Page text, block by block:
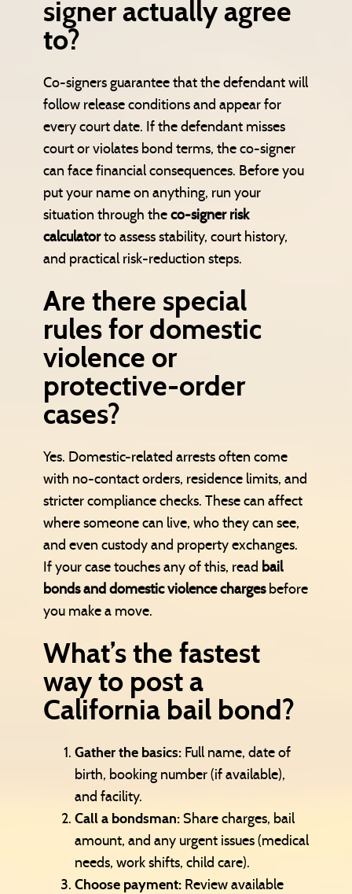
signer actually agree
to?
Co-signers guarantee that the defendant will
follow release conditions and appear for
every court date. If the defendant misses
court or violates bond terms, the co-signer
can face financial consequences. Before you
put your name on anything, run your
situation through theco-signer risk
calculatorto assess stability, court history,
and practical risk-reduction steps.
Are there special
rules for domestic
violence or
protective-order
cases?
Yes. Domestic-related arrests often come
with no-contact orders, residence limits, and
stricter compliance checks. These can affect
where someone can live, who they can see,
and even custody and property exchanges.
If your case touches any of this, read bail
bonds and domestic violence chargesbefore
you make a move.
What’s the fastest
way to post a
California bail bond?
Gather the basics: Full name, date of
birth, booking number (if available),
and facility.
Call a bondsman:Share charges, bail
amount, and any urgent issues (medical
needs, work shifts, child care).
Choose payment: Review available